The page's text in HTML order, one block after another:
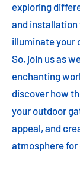
exploring
and installation
illuminate your
So, join us as
enchanting
discover how
your outdoor
appeal, and
atmosphere